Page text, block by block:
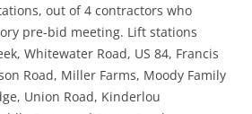
out of 4 contractors who
pre-bid meeting. Lift stations
Whitewater Road, US 84, Francis
Road, Miller Farms, Moody Family
Union Road, Kinderlou